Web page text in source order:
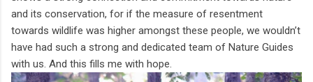
and its conservation, for if the measure of resentment
towards wildlife was higher amongst these people, we wouldn’t
have had such a strong and dedicated team of Nature Guides
with us. And this fills me with hope.